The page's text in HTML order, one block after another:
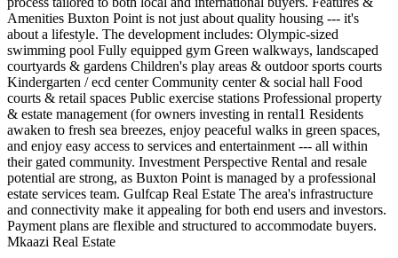
Amenities Buxton Point is not just about quality housing --- it's
about a lifestyle. The development includes: Olympic-sized
swimming pool Fully equipped gym Green walkways, landscaped
courtyards & gardens Children's play areas & outdoor sports courts
Kindergarten / ecd center Community center & social hall Food
courts & retail spaces Public exercise stations Professional property
& estate management (for owners investing in rental1 Residents
awaken to fresh sea breezes, enjoy peaceful walks in green spaces,
and enjoy easy access to services and entertainment --- all within
their gated community. Investment Perspective Rental and resale
potential are strong, as Buxton Point is managed by a professional
estate services team. Gulfcap Real Estate The area's infrastructure
and connectivity make it appealing for both end users and investors.
Payment plans are flexible and structured to accommodate buyers.
Mkaazi Real Estate